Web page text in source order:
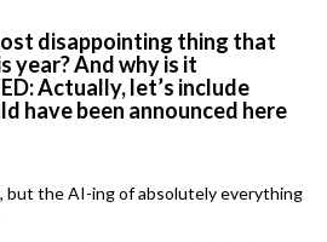
disappointing thing that
year? And why is it
Actually, let’s include
have been announced here
but the AI-ing of absolutely everything